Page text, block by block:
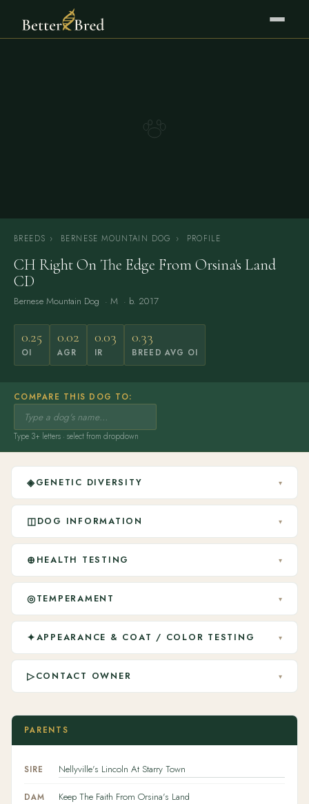
BREEDS › BERNESE MOUNTAIN DOG › PROFILE
CH Right On The Edge From Orsina's Land
CD
Bernese Mountain Dog · M · b. 2017
0.25
OI
0.02
AGR
0.03
IR
0.33
BREED AVG OI
COMPARE THIS DOG TO:
Type 3+ letters · select from dropdown
◈GENETIC DIVERSITY ▾
◫DOG INFORMATION ▾
⊕ HEALTH TESTING ▾
◎TEMPERAMENT ▾
✦APPEARANCE & COAT / COLOR TESTING ▾
▷CONTACT OWNER ▾
PARENTS
SIRE Nellyville's Lincoln At Starry Town
DAM Keep The Faith From Orsina's Land